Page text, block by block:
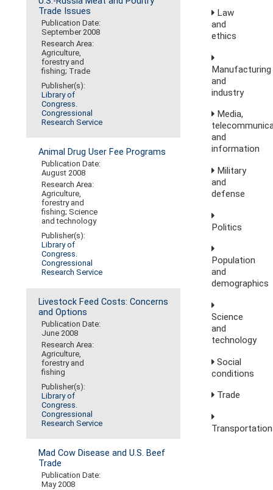
Trade Issues
Publication Date:
September 2008
Research Area:
Agriculture,
forestry and
fishing; Trade
Publisher(s):
Library of
Congress.
Congressional
Research Service
Animal Drug User Fee Programs
Publication Date:
August 2008
Research Area:
Agriculture,
forestry and
fishing; Science
and technology
Publisher(s):
Library of
Congress.
Congressional
Research Service
Livestock Feed Costs: Concerns
and Options
Publication Date:
June 2008
Research Area:
Agriculture,
forestry and
fishing
Publisher(s):
Library of
Congress.
Congressional
Research Service
Mad Cow Disease and U.S. Beef
Trade
Publication Date:
May 2008
Law
and
ethics
Manufacturing
and
industry
Media,
and
information
Military
and
defense
Politics
Population
and
demographics
Science
and
technology
Social
conditions
Trade
Transportation